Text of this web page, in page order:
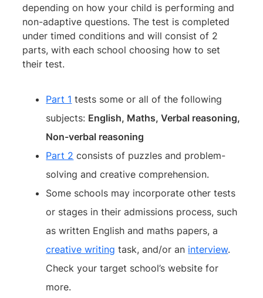
depending on how your child is performing and
non-adaptive questions. The test is completed
under timed conditions and will consist of 2
parts, with each school choosing how to set
their test.
Part 1 tests some or all of the following
subjects: English, Maths, Verbal reasoning,
Non-verbal reasoning
Part 2 consists of puzzles and problem-
solving and creative comprehension.
Some schools may incorporate other tests
or stages in their admissions process, such
as written English and maths papers, a
creative writing task, and/or an interview.
Check your target school’s website for
more.